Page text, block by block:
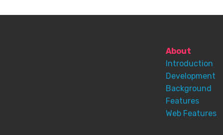
About
Introduction
Development
Background
Features
Web Features